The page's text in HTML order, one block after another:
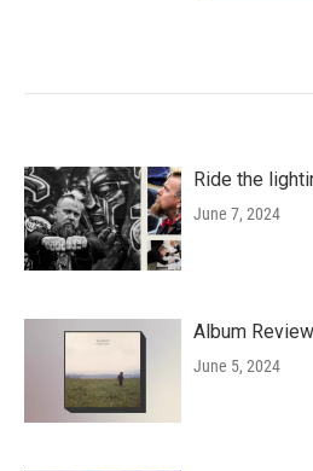
Ride the
June 7, 2024
Album
June 5, 2024